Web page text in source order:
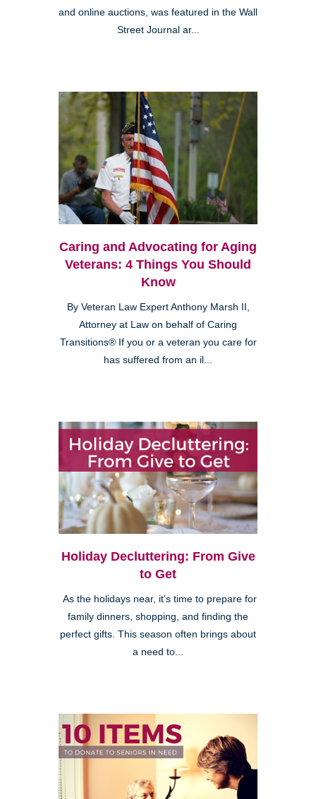
and online auctions, was featured in the Wall
Street Journal ar...
Caring and Advocating for Aging
Veterans: 4 Things You Should
Know
By Veteran Law Expert Anthony Marsh II,
Attorney at Law on behalf of Caring
Transitions® If you or a veteran you care for
has suffered from an il...
Holiday Decluttering: From Give
to Get
As the holidays near, it’s time to prepare for
family dinners, shopping, and finding the
perfect gifts. This season often brings about
a need to...